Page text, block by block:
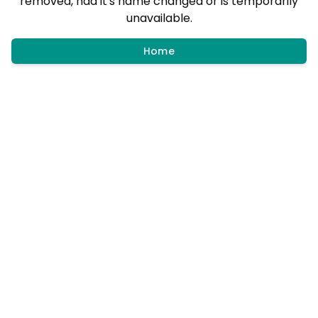
unavailable.
Home